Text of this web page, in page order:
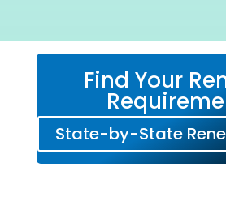
Find Your
State-by-State